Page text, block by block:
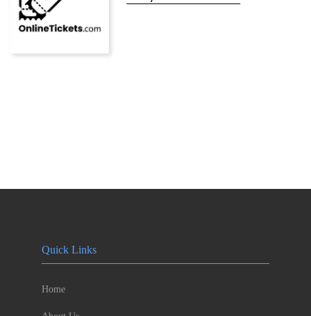
Quick Links
Home